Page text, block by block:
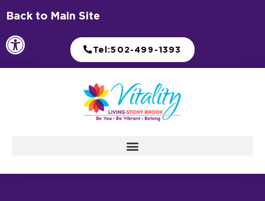
Open toolbar
Skip
content
Back to Main Site
Tel:502-499-1393